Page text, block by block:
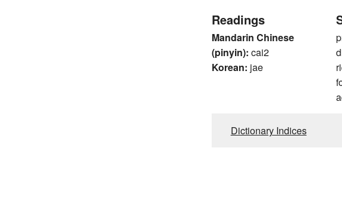
Readings
Mandarin Chinese
(pinyin): cai2
Korean: jae
Dictionary Indices